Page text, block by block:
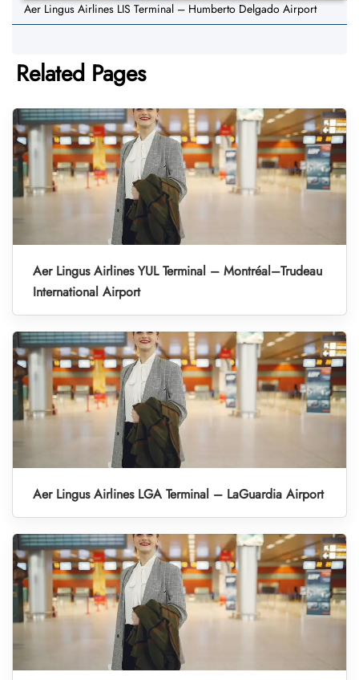
Aer Lingus Airlines LIS Terminal – Humberto Delgado Airport
Related Pages
Aer Lingus Airlines YUL Terminal – Montréal–Trudeau
International Airport
Aer Lingus Airlines LGA Terminal – LaGuardia Airport